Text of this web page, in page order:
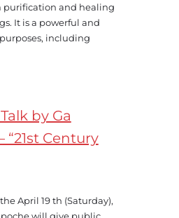
purification and healing
It is a powerful and
including
by Ga
Century
April 19 th (Saturday),
will give public